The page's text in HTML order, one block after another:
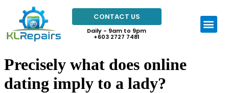
CONTACT US
Daily - 9am to 9pm
+603 2727 7481
Precisely what does online
dating imply to a lady?